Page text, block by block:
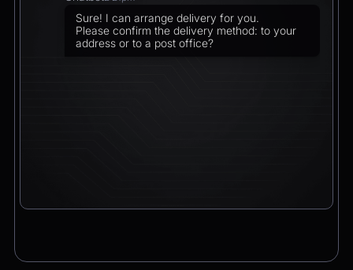
Sure! I can arrange delivery for you.
Please confirm the delivery method: to your
address or to a post office?
10117 Berlin